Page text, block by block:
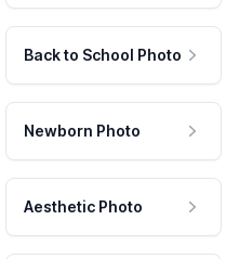
Back to School Photo
Newborn Photo
Aesthetic Photo